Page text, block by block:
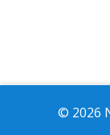
© 2026